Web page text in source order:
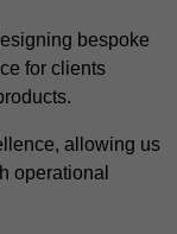
bespoke
for clients
allowing us
operational